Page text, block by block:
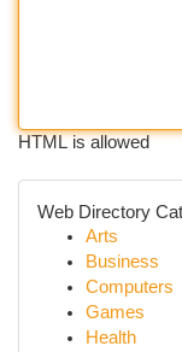
HTML is allowed
Web Directory
Arts
Business
Computers
Games
Health